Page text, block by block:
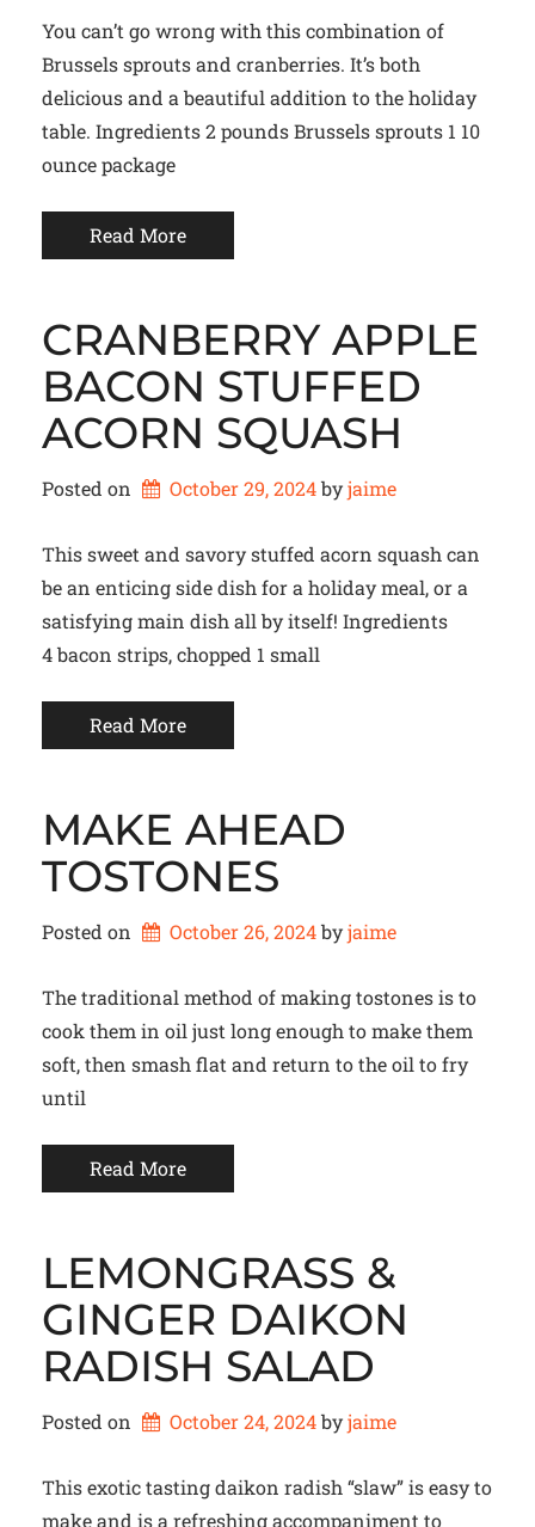
You can’t go wrong with this combination of
Brussels sprouts and cranberries. It’s both
delicious and a beautiful addition to the holiday
table. Ingredients 2 pounds Brussels sprouts 1 10
ounce package
Read More
CRANBERRY APPLE
BACON STUFFED
ACORN SQUASH
Posted on October 29, 2024 by jaime
This sweet and savory stuffed acorn squash can
be an enticing side dish for a holiday meal, or a
satisfying main dish all by itself! Ingredients
4 bacon strips, chopped 1 small
Read More
MAKE AHEAD
TOSTONES
Posted on October 26, 2024 by jaime
The traditional method of making tostones is to
cook them in oil just long enough to make them
soft, then smash flat and return to the oil to fry
until
Read More
LEMONGRASS &
GINGER DAIKON
RADISH SALAD
Posted on October 24, 2024 by jaime
This exotic tasting daikon radish “slaw” is easy to
make and is a refreshing accompaniment to